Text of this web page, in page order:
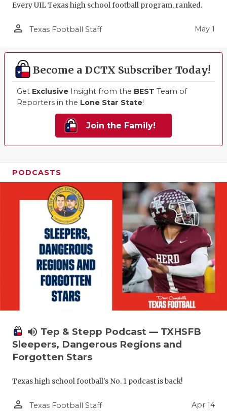
Every UIL Texas high school football program, ranked.
person_outline Texas Football Staff May 1
Become a DCTX Subscriber Today!
Get Exclusive Insight from the BEST Team of
Reporters in the Lone Star State!
Join the Family!
PODCASTS
volume_up Tep & Stepp Podcast — TXHSFB
Sleepers, Dangerous Regions and
Forgotten Stars
Texas high school football's No. 1 podcast is back!
person_outline Texas Football Staff Apr 14